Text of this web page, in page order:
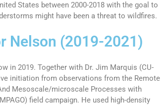
States between 2000-2018 with the goal to
might have been a threat to wildfires.
Nelson (2019-2021)
in 2019. Together with Dr. Jim Marquis (CU-
initiation from observations from the Remote
Mesoscale/microscale Processes with
field campaign. He used high-density